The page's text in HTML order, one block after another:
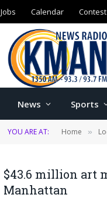
Jobs Calendar
News Sports
YOU ARE AT: Home »
$43.6 million art
Manhattan